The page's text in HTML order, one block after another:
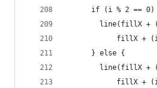
if (i % 2 == 0)
line(fillX +
fillX +
      } else {
line(fillX +
fillX +